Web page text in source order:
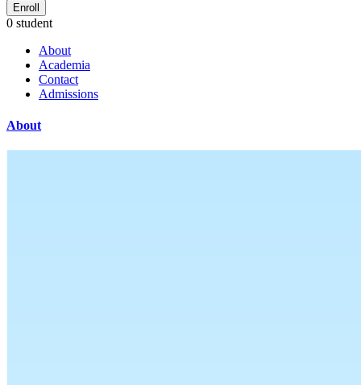
Enroll
0 student
About
Academia
Contact
Admissions
About